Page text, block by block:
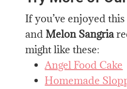
If you’ve enjoyed
andMelon Sangria
might like these:
Angel Food Cake
Homemade